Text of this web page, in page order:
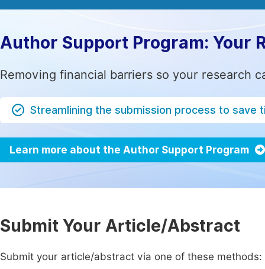
Author Support Program: Your
Removing financial barriers so your research
Streamlining the submission process to save
Learn more about the Author Support Program
Submit Your Article/Abstract
Submit your article/abstract via one of these methods: